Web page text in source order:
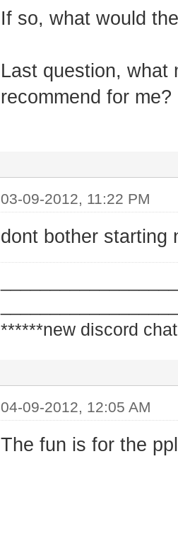
If so, what would
Last question, what
recommend for me?
03-09-2012, 11:22 PM
dont bother starting
******new discord
04-09-2012, 12:05 AM
The fun is for the